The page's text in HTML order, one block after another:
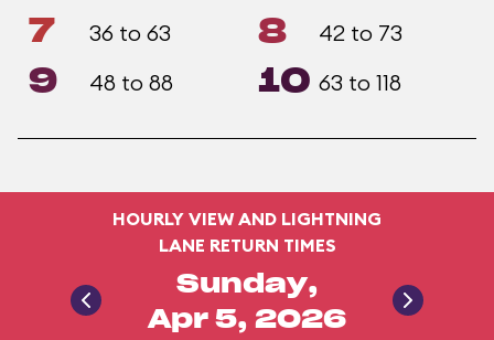
7 36 to 63 8 42 to 73
9 48 to 88 10 63 to 118
HOURLY VIEW AND LIGHTNING
LANE RETURN TIMES
Sunday,
Apr 5, 2026